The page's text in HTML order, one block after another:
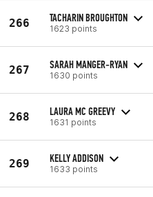
266 TACHARIN BROUGHTON
1623 points
267 SARAH MANGER-RYAN
1630 points
268 LAURA MC GREEVY
1631 points
269 KELLY ADDISON
1633 points